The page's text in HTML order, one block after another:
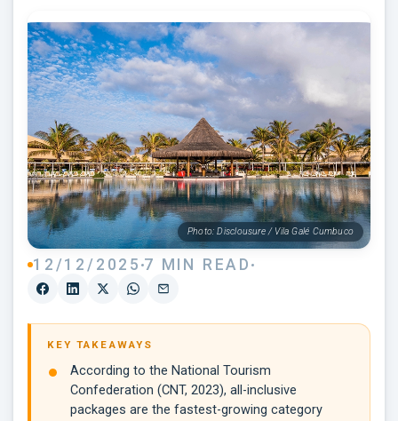
Photo: Disclousure / Vila Galé Cumbuco
12/12/2025 7 MIN READ
KEY TAKEAWAYS
According to the National Tourism
Confederation (CNT, 2023), all-inclusive
packages are the fastest-growing category